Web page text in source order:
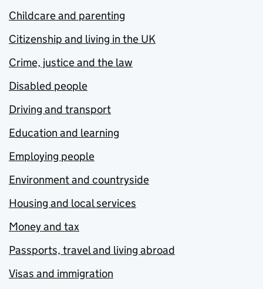
Childcare and parenting
Citizenship and living in the UK
Crime, justice and the law
Disabled people
Driving and transport
Education and learning
Employing people
Environment and countryside
Housing and local services
Money and tax
Passports, travel and living abroad
Visas and immigration